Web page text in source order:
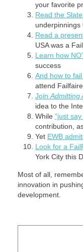
your favorite
Read the
underpinnings
Read a
USA was a
Learn how
success
And how to
attend
Join Admitting
idea to the
While “just
contribution,
Yet EWB
Look for a
York City this
Most of all,
innovation in
development.